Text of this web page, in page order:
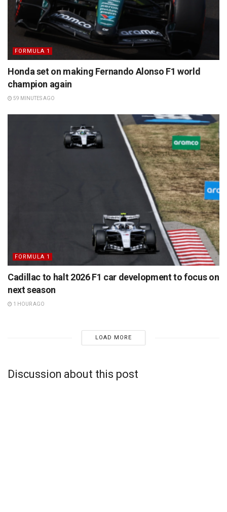
FORMULA 1
Honda set on making Fernando Alonso F1 world
champion again
59 MINUTES AGO
FORMULA 1
Cadillac to halt 2026 F1 car development to focus on
next season
1 HOUR AGO
LOAD MORE
Discussion about this post